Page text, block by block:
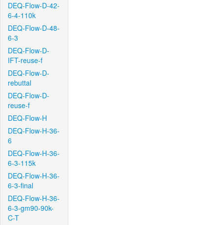
DEQ-Flow-D-42-
6-4-110k
DEQ-Flow-D-48-
6-3
DEQ-Flow-D-
IFT-reuse-f
DEQ-Flow-D-
rebuttal
DEQ-Flow-D-
reuse-f
DEQ-Flow-H
DEQ-Flow-H-36-
6
DEQ-Flow-H-36-
6-3-115k
DEQ-Flow-H-36-
6-3-final
DEQ-Flow-H-36-
6-3-gm90-90k-
C-T